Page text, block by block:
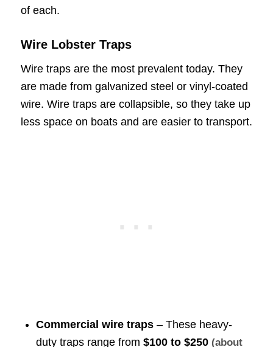
of each.
Wire Lobster Traps
Wire traps are the most prevalent today. They
are made from galvanized steel or vinyl-coated
wire. Wire traps are collapsible, so they take up
less space on boats and are easier to transport.
Commercial wire traps– These heavy-
duty traps range from $100 to $250 (about